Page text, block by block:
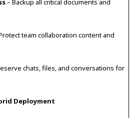
– Backup all critical documents and
team collaboration content and
chats, files, and conversations for
Deployment